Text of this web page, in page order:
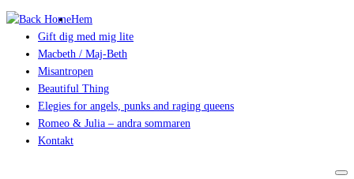
Hem
Gift dig med mig lite
Macbeth / Maj-Beth
Misantropen
Beautiful Thing
Elegies for angels, punks and raging queens
Romeo & Julia – andra sommaren
Kontakt